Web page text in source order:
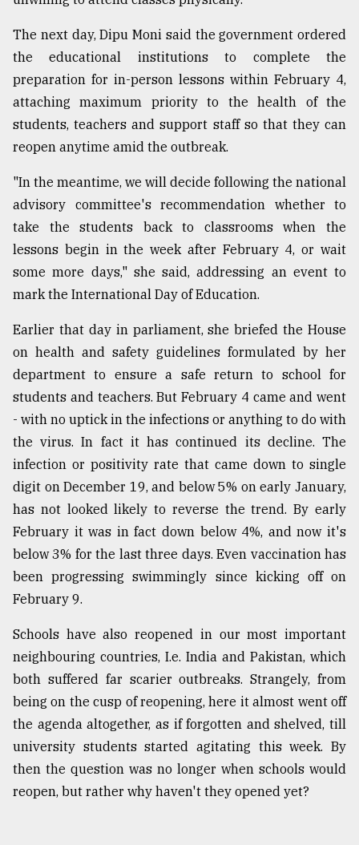
The next day, Dipu Moni said the government ordered
the educational institutions to complete the
preparation for in-person lessons within February 4,
attaching maximum priority to the health of the
students, teachers and support staff so that they can
reopen anytime amid the outbreak.
"In the meantime, we will decide following the national
advisory committee's recommendation whether to
take the students back to classrooms when the
lessons begin in the week after February 4, or wait
some more days," she said, addressing an event to
mark the International Day of Education.
Earlier that day in parliament, she briefed the House
on health and safety guidelines formulated by her
department to ensure a safe return to school for
students and teachers. But February 4 came and went
- with no uptick in the infections or anything to do with
the virus. In fact it has continued its decline. The
infection or positivity rate that came down to single
digit on December 19, and below 5% on early January,
has not looked likely to reverse the trend. By early
February it was in fact down below 4%, and now it's
below 3% for the last three days. Even vaccination has
been progressing swimmingly since kicking off on
February 9.
Schools have also reopened in our most important
neighbouring countries, I.e. India and Pakistan, which
both suffered far scarier outbreaks. Strangely, from
being on the cusp of reopening, here it almost went off
the agenda altogether, as if forgotten and shelved, till
university students started agitating this week. By
then the question was no longer when schools would
reopen, but rather why haven't they opened yet?